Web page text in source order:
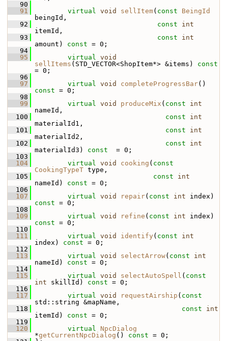
   90
   91
virtual void sellItem( const
BeingId
beingId,
   92
const
int
itemId,
   93
const
int
amount) const = 0;
   94
   95
virtual void
sellItems (STD_VECTOR<ShopItem*> &items) const
= 0;
   96
   97
virtual void completeProgressBar
const = 0;
   98
   99
virtual void produceMix ( const
int
nameId,
  100
const
int
materialId1,
  101
const
int
materialId2,
  102
const
int
materialId3) const
  = 0;
  103
  104
virtual void cooking ( const
CookingTypeT type,
  105
const
int
nameId) const = 0;
  106
  107
virtual void repair( const int
const = 0;
  108
  109
virtual void refine ( const int
const = 0;
  110
  111
virtual void identify ( const
int
index) const = 0;
  112
  113
virtual void selectArrow( const
int
nameId) const = 0;
  114
  115
virtual void selectAutoSpell ( const
int skillId) const = 0;
  116
  117
virtual void requestAirship ( const
std::string &mapName,
  118
const
int
itemId) const = 0;
  119
  120
virtual
NpcDialog
*getCurrentNpcDialog () const = 0;